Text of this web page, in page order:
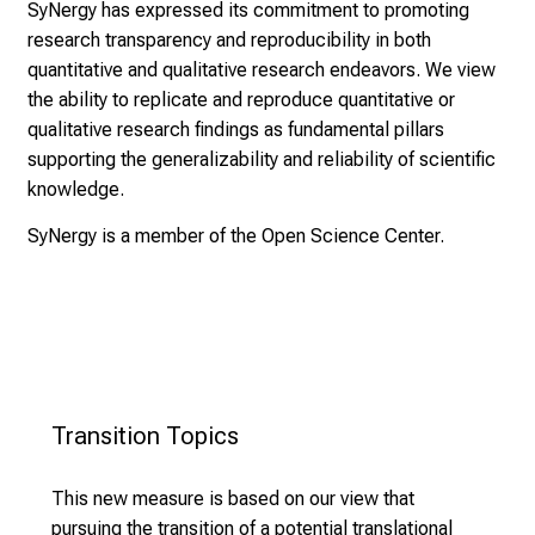
CNS protection by control of
disease-associated glial states
Ninkovic, Simons
Epigenetic regulation of microglial
responses to aging and inflammation
Neher, Schäfer
consequence of metabolic
Tandem Projects – Circuit Recovery
and Repair
Tailored approaches to improve
circuit rewiring across CNS
Perocchi, Harbauer, Simons.
across species and injury conditions
Hemmer, Misgeld
Tandem Projects – Brain Borders &
Interfaces
Comparative analysis of marrow-
derived immune cells across brain
the inflamed and ischemic CNS
SyNergy has expressed its commitment to promoting
research transparency and reproducibility in both
quantitative and qualitative research endeavors. We view
the ability to replicate and reproduce quantitative or
qualitative research findings as fundamental pillars
supporting the generalizability and reliability of scientific
knowledge.
SyNergy is a member of the Open Science Center.
Transition Topics
This new measure is based on our view that
pursuing the transition of a potential translational